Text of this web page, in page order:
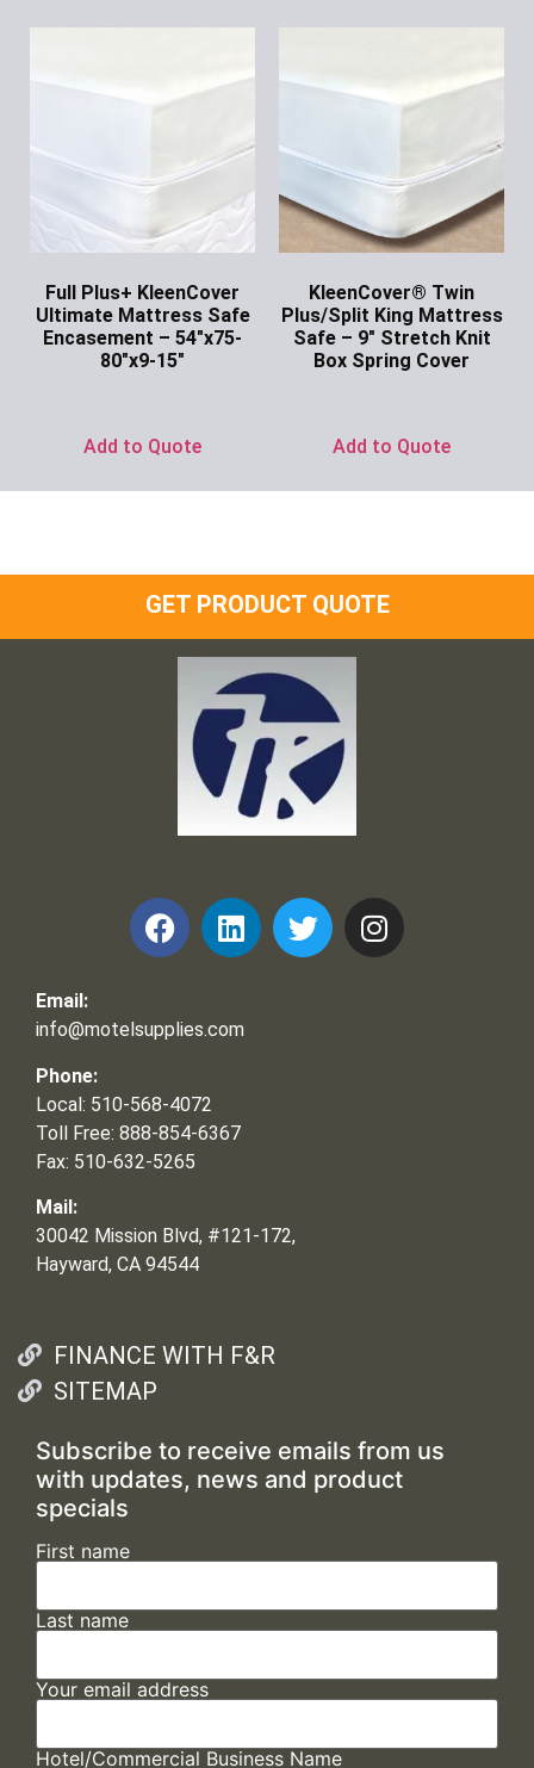
Full Plus+ KleenCover
Ultimate Mattress Safe
Encasement – 54″x75-
80″x9-15″
Add to Quote
KleenCover® Twin
Plus/Split King Mattress
Safe – 9″ Stretch Knit
Box Spring Cover
Add to Quote
GET PRODUCT QUOTE
Email:
info@motelsupplies.com
Phone:
Local: 510-568-4072
Toll Free: 888-854-6367
Fax: 510-632-5265
Mail:
30042 Mission Blvd, #121-172,
Hayward, CA 94544
FINANCE WITH F&R
SITEMAP
Subscribe to receive emails from us
with updates, news and product
specials
First name
Last name
Your email address
Hotel/Commercial Business Name